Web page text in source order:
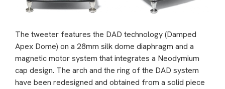
The tweeter features the DAD technology (Damped
Apex Dome) on a 28mm silk dome diaphragm and a
magnetic motor system that integrates a Neodymium
cap design. The arch and the ring of the DAD system
have been redesigned and obtained from a solid piece